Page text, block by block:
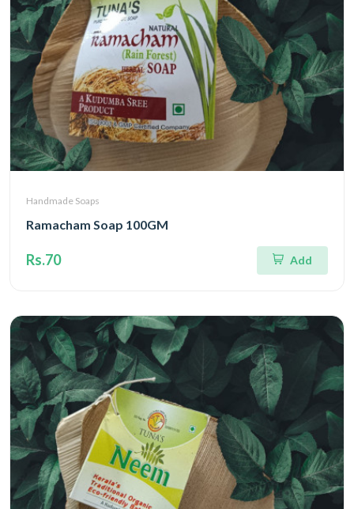
Handmade Soaps
Ramacham Soap 100GM
Rs.70 Add